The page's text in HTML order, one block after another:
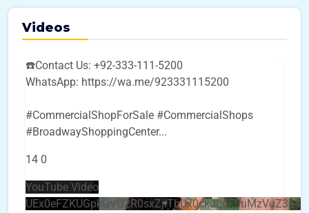
Videos
☎️Contact Us: +92-333-111-5200
WhatsApp: https://wa.me/923331115200
#CommercialShopForSale #CommercialShops
#BroadwayShoppingCenter...
14 0
YouTube Video